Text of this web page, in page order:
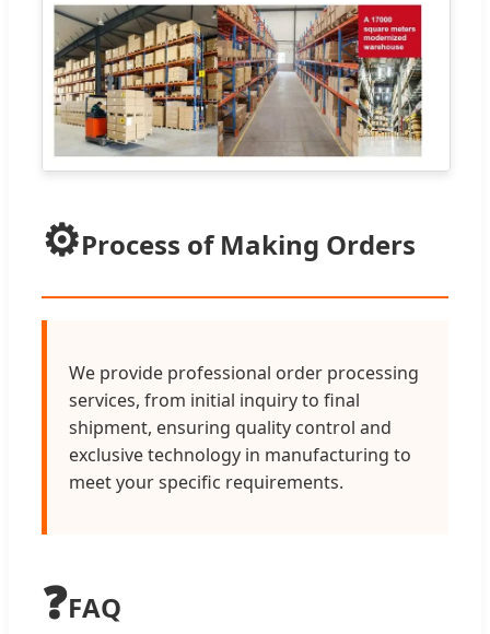
⚙️Process of Making Orders
We provide professional order processing
services, from initial inquiry to final
shipment, ensuring quality control and
exclusive technology in manufacturing to
meet your specific requirements.
❓FAQ